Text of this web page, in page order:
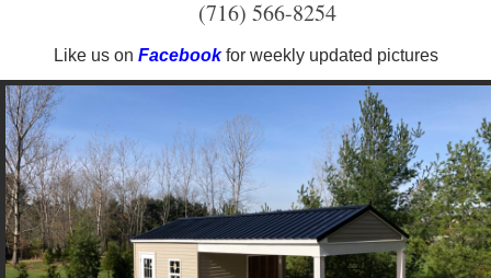
(716) 566-8254
Like us on Facebookfor weekly updated pictures